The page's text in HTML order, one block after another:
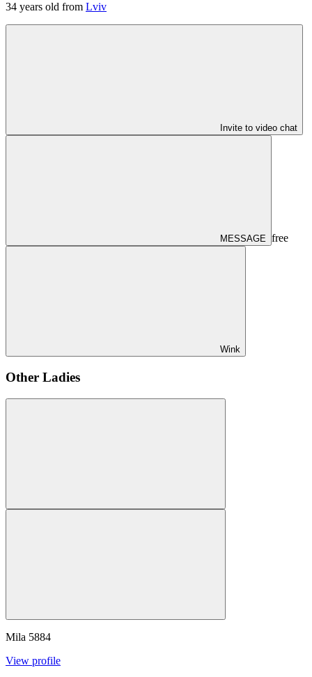
34 years old from Lviv
Invite to video chat
MESSAGE free
Wink
Other Ladies
Mila 5884
View profile